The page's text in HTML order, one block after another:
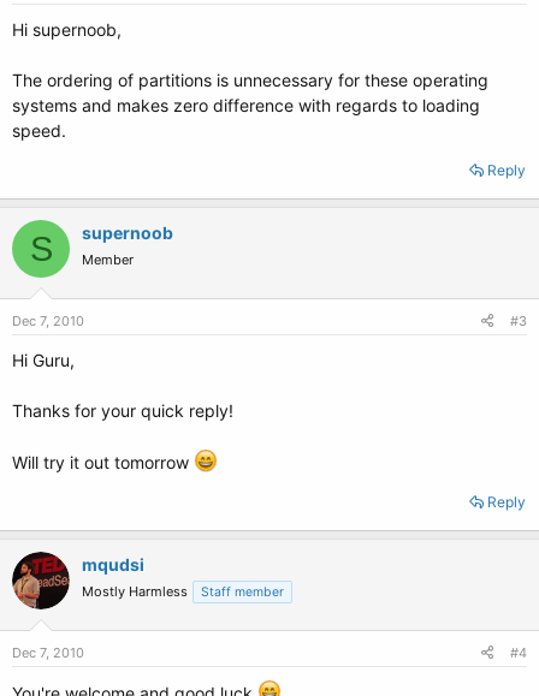
Hi supernoob,
The ordering of partitions is unnecessary for these operating
systems and makes zero difference with regards to loading
speed.
Reply
S supernoob
Member
Dec 7, 2010 #3
Hi Guru,
Thanks for your quick reply!
Will try it out tomorrow
Reply
mqudsi
Mostly Harmless Staff member
Dec 7, 2010 #4